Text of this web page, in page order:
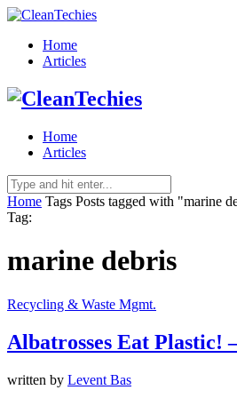
Home
Articles
Home
Articles
Home Tags Posts tagged with "marine
Tag:
marine debris
Recycling & Waste Mgmt.
Albatrosses Eat Plastic!
written by Levent Bas